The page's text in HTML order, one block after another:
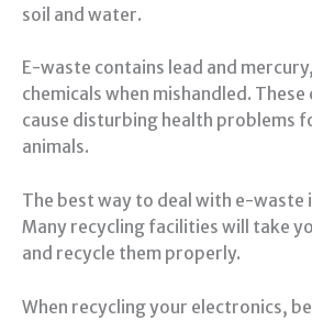
soil and water.
E-waste contains lead and
chemicals when mishandled. These
cause disturbing health problems
animals.
The best way to deal with e-waste
Many recycling facilities will take
and recycle them properly.
When recycling your electronics,